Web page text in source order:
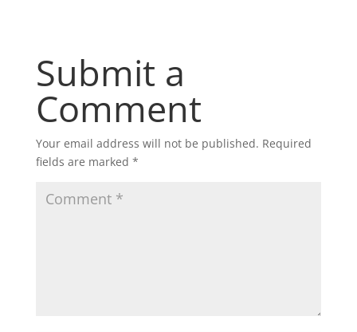
Submit a
Comment
Your email address will not be published. Required
fields are marked *